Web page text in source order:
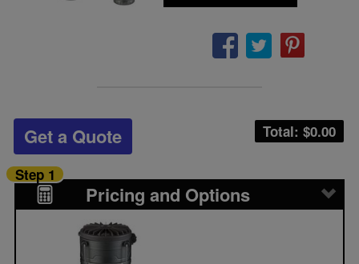
Total: $0.00
Get a Quote
Pricing and Options
Step 1